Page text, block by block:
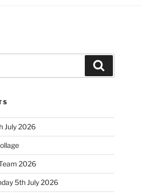
July 2026
2026
5th July 2026